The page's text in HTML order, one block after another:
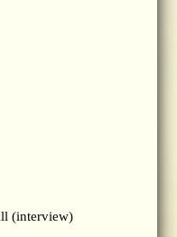
(interview)